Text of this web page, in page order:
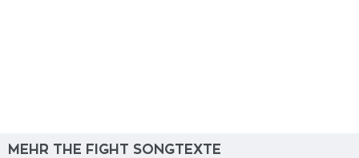
MEHR THE FIGHT SONGTEXTE